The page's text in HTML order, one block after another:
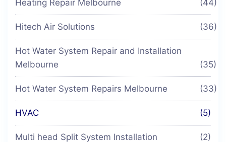
Heating Repair Melbourne (44)
Hitech Air Solutions (36)
Hot Water System Repair and Installation
Melbourne
(35)
Hot Water System Repairs Melbourne (33)
HVAC (5)
Multi head Split System Installation (2)